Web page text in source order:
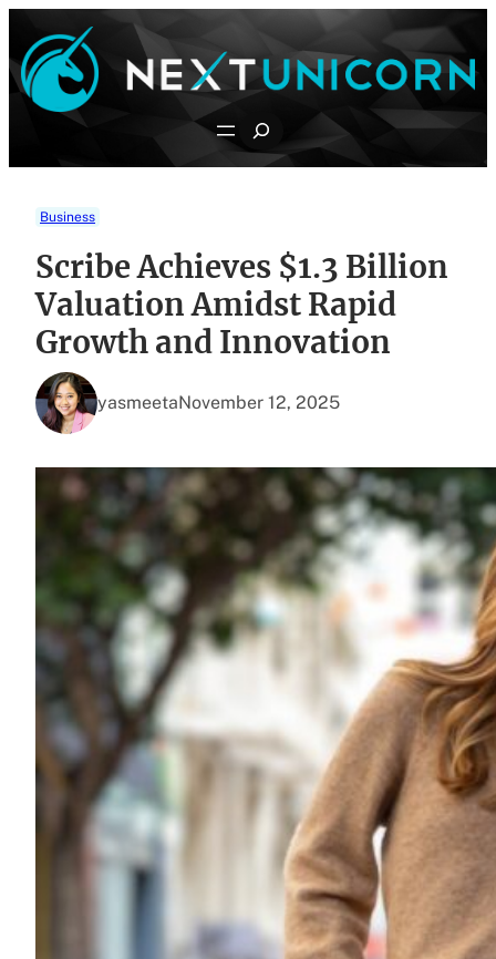
content
Search
Business
Scribe Achieves $1.3 Billion
Valuation Amidst Rapid
Growth and Innovation
yasmeetaNovember 12, 2025